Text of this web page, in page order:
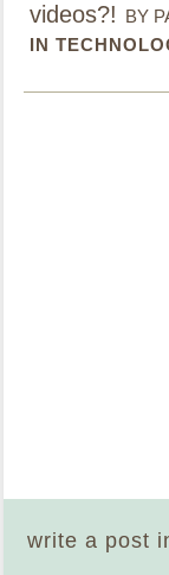
videos?! BY
IN
write a post